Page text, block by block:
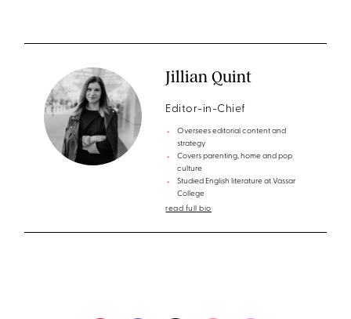
Jillian Quint
Editor-in-Chief
Oversees editorial content and
strategy
Covers parenting, home and pop
culture
Studied English literature at Vassar
College
read full bio